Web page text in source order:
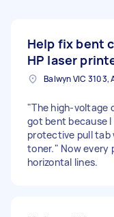
Help fix bent
HP laser
Balwyn VIC 3103,
"The high-voltage
got bent because
protective pull tab
toner." Now every
horizontal lines.